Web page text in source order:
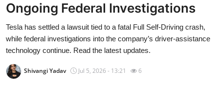
Apple
AI
Apps
Contact
Ongoing Federal Investigations
Tesla has settled a lawsuit tied to a fatal Full Self-Driving crash,
while federal investigations into the company’s driver-assistance
technology continue. Read the latest updates.
Shivangi Yadav Jul 5, 2026 - 13:21 6